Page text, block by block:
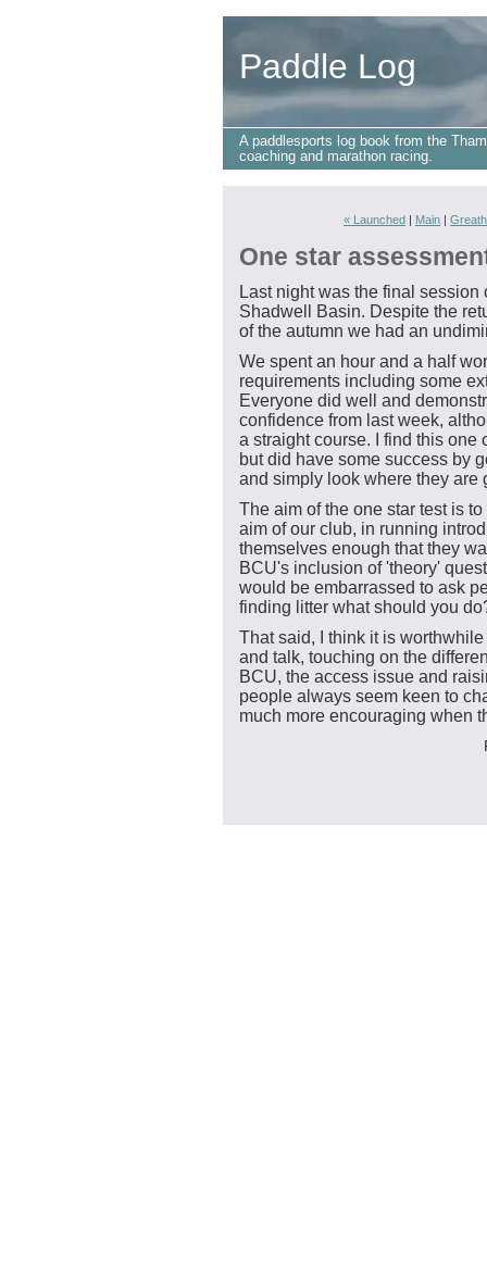
Paddle Log
A paddlesports log book from the
coaching and marathon racing.
« Launched | Main |
One star
Last night was the final
Shadwell Basin. Despite the
of the autumn we had an
We spent an hour and a half
requirements including some
Everyone did well and
confidence from last week,
a straight course. I find this one
but did have some success by
and simply look where they are
The aim of the one star test is
aim of our club, in running
themselves enough that they
BCU's inclusion of 'theory'
would be embarrassed to ask
finding litter what should you
That said, I think it is
and talk, touching on the
BCU, the access issue and
people always seem keen to
much more encouraging when